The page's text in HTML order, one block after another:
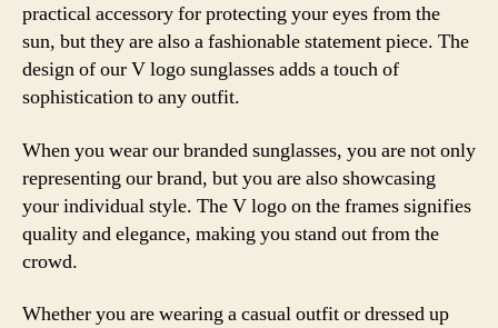
practical accessory for protecting your eyes from the
sun, but they are also a fashionable statement piece. The
design of our V logo sunglasses adds a touch of
sophistication to any outfit.
When you wear our branded sunglasses, you are not only
representing our brand, but you are also showcasing
your individual style. The V logo on the frames signifies
quality and elegance, making you stand out from the
crowd.
Whether you are wearing a casual outfit or dressed up